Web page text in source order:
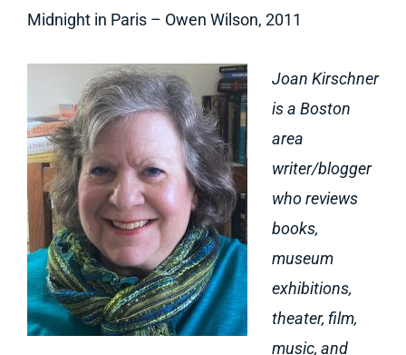
Midnight in Paris – Owen Wilson, 2011
Joan Kirschner
is a Boston
area
writer/blogger
who reviews
books,
museum
exhibitions,
theater, film,
music, and